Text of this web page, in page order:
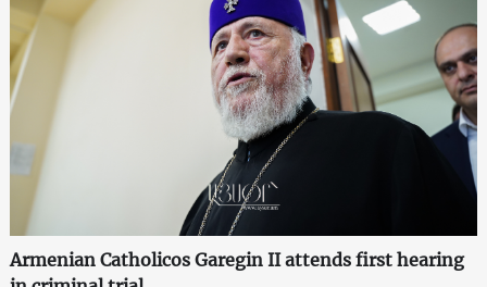
Armenian Catholicos Garegin II attends first hearing